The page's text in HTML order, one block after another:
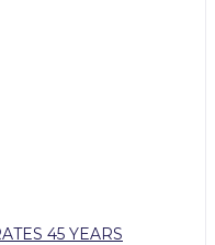
45 YEARS